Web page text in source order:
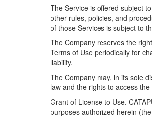
The Service is offered subject
other rules, policies, and
of those Services is subject to
The Company reserves the
Terms of Use periodically for
liability.
The Company may, in its sole
law and the rights to access
Grant of License to Use.
purposes authorized herein